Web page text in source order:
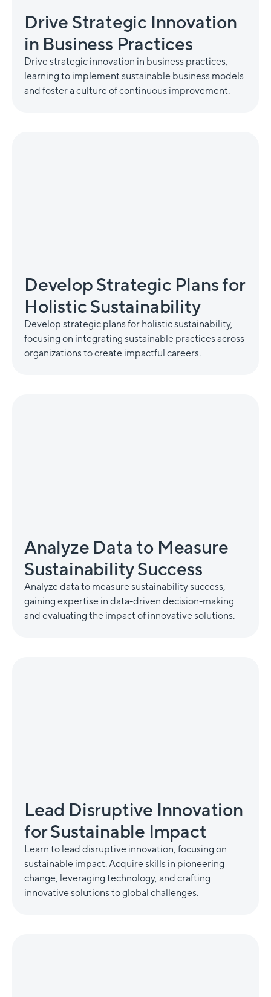
Drive Strategic Innovation
in Business Practices
Drive strategic innovation in business practices,
learning to implement sustainable business models
and foster a culture of continuous improvement.
Develop Strategic Plans for
Holistic Sustainability
Develop strategic plans for holistic sustainability,
focusing on integrating sustainable practices across
organizations to create impactful careers.
Analyze Data to Measure
Sustainability Success
Analyze data to measure sustainability success,
gaining expertise in data-driven decision-making
and evaluating the impact of innovative solutions.
Lead Disruptive Innovation
for Sustainable Impact
Learn to lead disruptive innovation, focusing on
sustainable impact. Acquire skills in pioneering
change, leveraging technology, and crafting
innovative solutions to global challenges.